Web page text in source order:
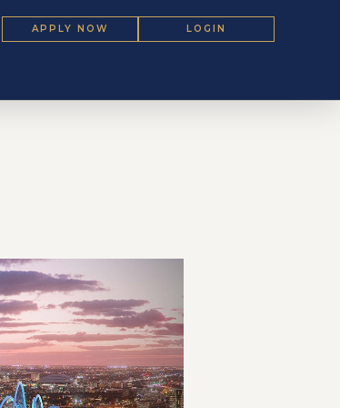
APPLY NOW LOGIN